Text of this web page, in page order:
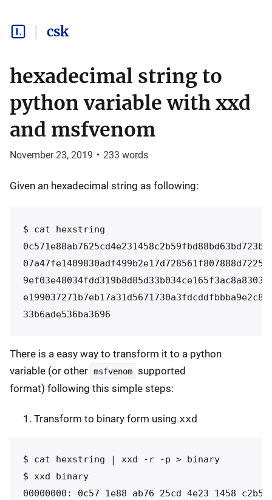
csk
hexadecimal string to
python variable with xxd
and msfvenom
November 23, 2019 • 233 words
Given an hexadecimal string as following:
$ cat hexstring
33b6ade536ba3696
There is a easy way to transform it to a python
variable (or other msfvenom supported
format) following this simple steps:
Transform to binary form using xxd
$ cat hexstring | xxd -r -p > binary
$ xxd binary
00000000: 0c57 1e88 ab76 25cd 4e23 1458